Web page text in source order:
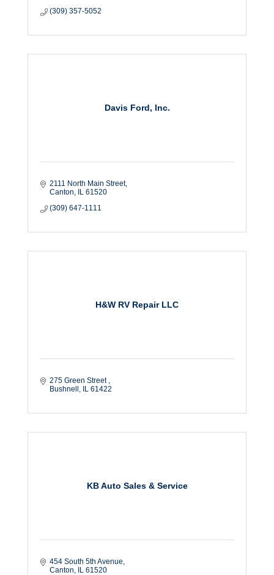
(309) 357-5052
Davis Ford, Inc.
2111 North Main Street
Canton IL 61520
(309) 647-1111
H&W RV Repair LLC
275 Green Street
Bushnell IL 61422
KB Auto Sales & Service
454 South 5th Avenue
Canton IL 61520